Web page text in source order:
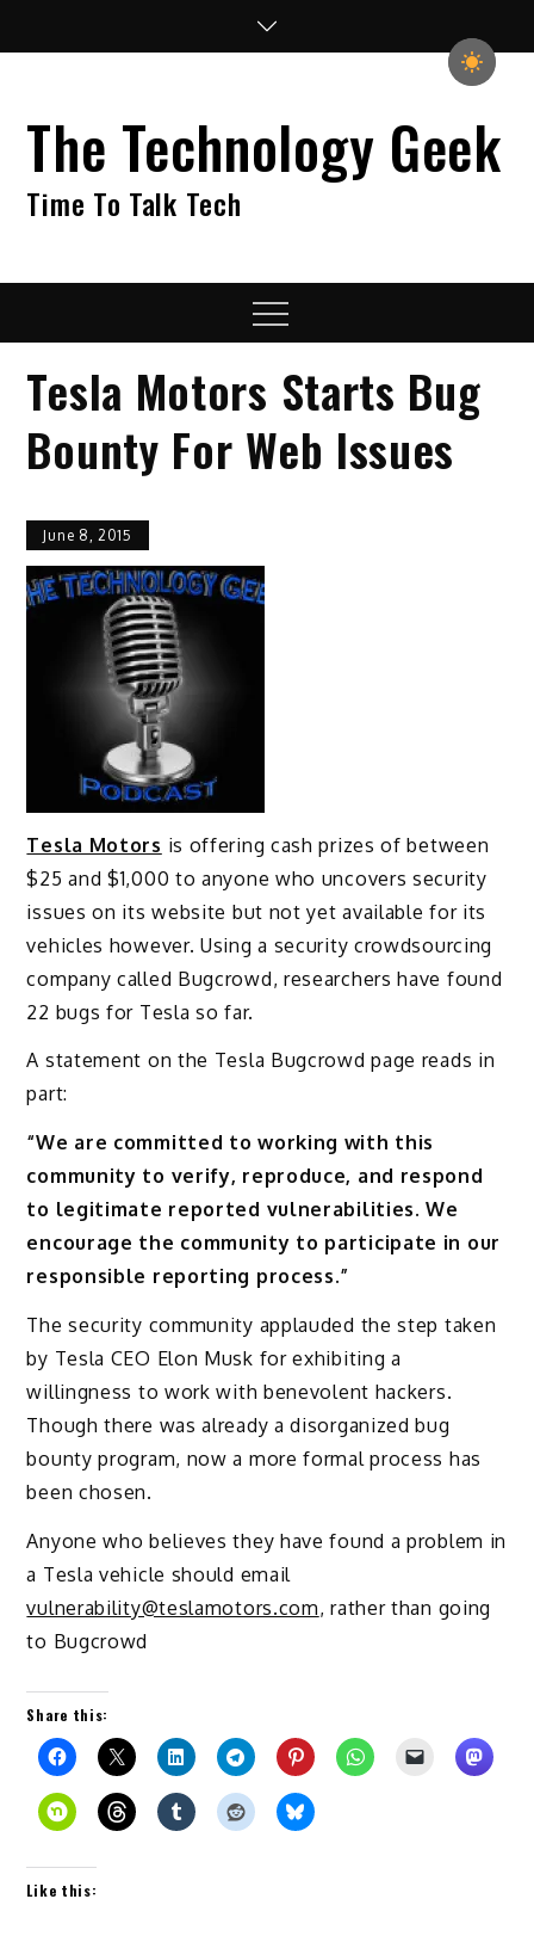
The Technology Geek
Time To Talk Tech
Menu
Tesla Motors Starts Bug
Bounty For Web Issues
June 8, 2015
Tesla Motors is offering cash prizes of between
$25 and $1,000 to anyone who uncovers security
issues on its website but not yet available for its
vehicles however. Using a security crowdsourcing
company called Bugcrowd, researchers have found
22 bugs for Tesla so far.
A statement on the Tesla Bugcrowd page reads in
part:
“We are committed to working with this
community to verify, reproduce, and respond
to legitimate reported vulnerabilities. We
encourage the community to participate in our
responsible reporting process.”
The security community applauded the step taken
by Tesla CEO Elon Musk for exhibiting a
willingness to work with benevolent hackers.
Though there was already a disorganized bug
bounty program, now a more formal process has
been chosen.
Anyone who believes they have found a problem in
a Tesla vehicle should email
vulnerability@teslamotors.com, rather than going
to Bugcrowd
Share this:
Like this: